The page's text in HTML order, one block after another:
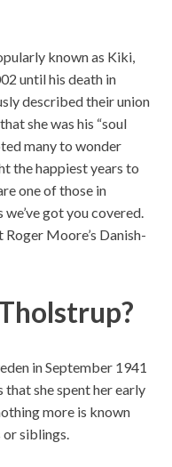
known as Kiki,
until his death in
described their union
she was his “soul
many to wonder
the happiest years to
one of those in
got you covered.
Moore’s Danish-
in September 1941
she spent her early
more is known
siblings.